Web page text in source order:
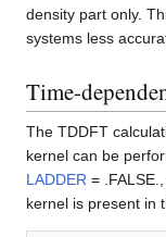
density part only.
systems less
Time-
The TDDFT
kernel can be
LADDER =
kernel is present in